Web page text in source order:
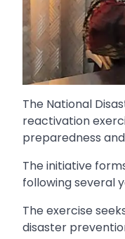
The National
reactivation
preparedness
The initiative
following several
The exercise
disaster